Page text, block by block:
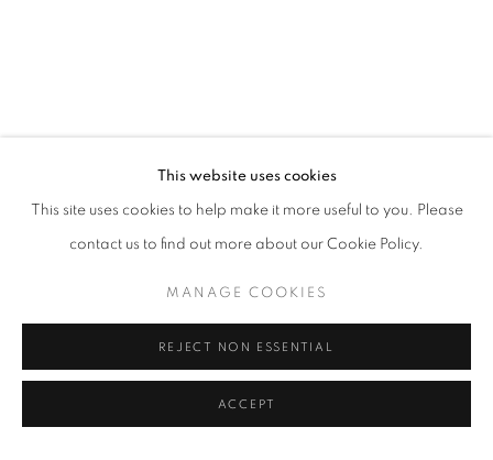
This website uses cookies
This site uses cookies to help make it more useful to you. Please
contact us to find out more about our Cookie Policy.
MANAGE COOKIES
REJECT NON ESSENTIAL
ACCEPT